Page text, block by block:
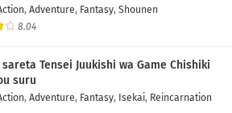
, Adventure, Fantasy, Shounen
8.04
sareta Tensei Juukishi wa Game Chishiki
suru
, Adventure, Fantasy, Isekai, Reincarnation